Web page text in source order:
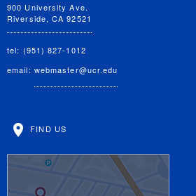
900 University Ave.
Riverside, CA 92521
tel: (951) 827-1012
email: webmaster@ucr.edu
FIND US